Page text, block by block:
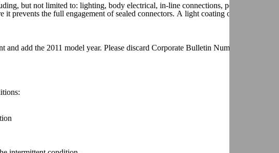
but not limited to: lighting, body electrical, in-line connections, powertrain
prevents the full engagement of sealed connectors. A light coating on the terminal
and add the 2011 model year. Please discard Corporate Bulletin Number 09-06-03-